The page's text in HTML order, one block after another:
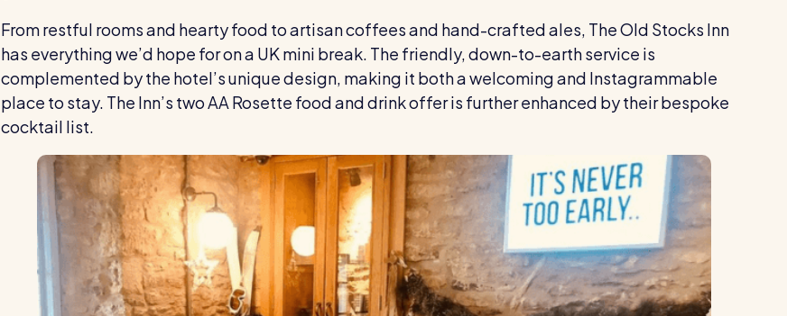
From restful rooms and hearty food to artisan coffees and hand-crafted ales, The Old Stocks Inn
has everything we’d hope for on a UK mini break. The friendly, down-to-earth service is
complemented by the hotel’s unique design, making it both a welcoming and Instagrammable
place to stay. The Inn’s two AA Rosette food and drink offer is further enhanced by their bespoke
cocktail list.